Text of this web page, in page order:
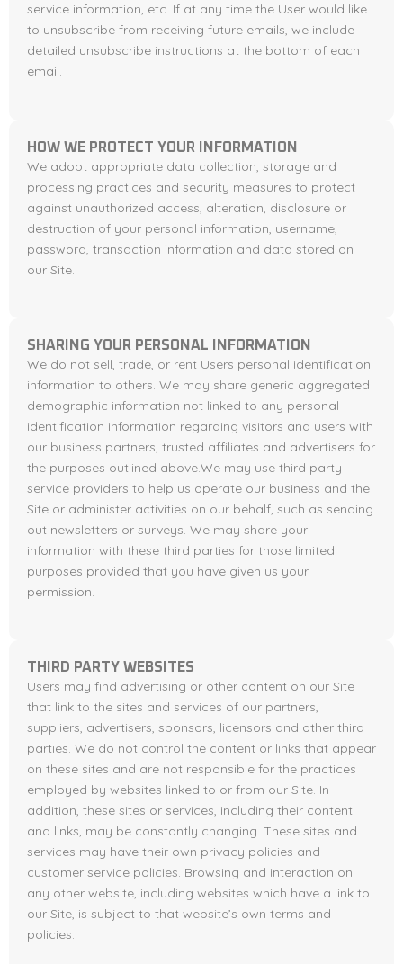
service information, etc. If at any time the User would like
to unsubscribe from receiving future emails, we include
detailed unsubscribe instructions at the bottom of each
email.
HOW WE PROTECT YOUR INFORMATION
We adopt appropriate data collection, storage and
processing practices and security measures to protect
against unauthorized access, alteration, disclosure or
destruction of your personal information, username,
password, transaction information and data stored on
our Site.
SHARING YOUR PERSONAL INFORMATION
We do not sell, trade, or rent Users personal identification
information to others. We may share generic aggregated
demographic information not linked to any personal
identification information regarding visitors and users with
our business partners, trusted affiliates and advertisers for
the purposes outlined above.We may use third party
service providers to help us operate our business and the
Site or administer activities on our behalf, such as sending
out newsletters or surveys. We may share your
information with these third parties for those limited
purposes provided that you have given us your
permission.
THIRD PARTY WEBSITES
Users may find advertising or other content on our Site
that link to the sites and services of our partners,
suppliers, advertisers, sponsors, licensors and other third
parties. We do not control the content or links that appear
on these sites and are not responsible for the practices
employed by websites linked to or from our Site. In
addition, these sites or services, including their content
and links, may be constantly changing. These sites and
services may have their own privacy policies and
customer service policies. Browsing and interaction on
any other website, including websites which have a link to
our Site, is subject to that website’s own terms and
policies.